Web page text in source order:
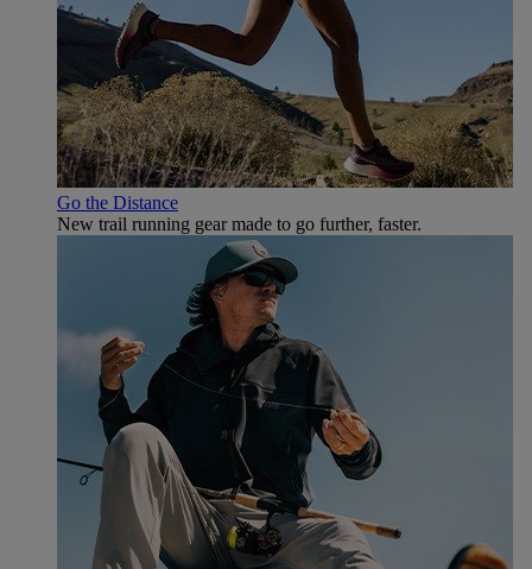
Go the Distance
New trail running gear made to go further, faster.